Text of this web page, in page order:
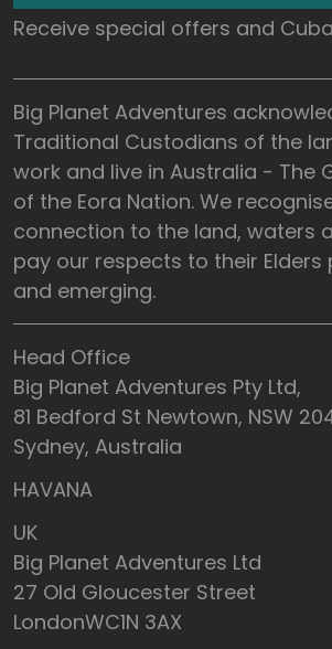
Receive special offers and
Big Planet Adventures
Traditional Custodians of the
work and live in Australia - The
of the Eora Nation. We
connection to the land, waters
pay our respects to their Elders
and emerging.
Head Office
Big Planet Adventures Pty Ltd,
81 Bedford St Newtown, NSW
Sydney, Australia
HAVANA
UK
Big Planet Adventures Ltd
27 Old Gloucester Street
LondonWC1N 3AX